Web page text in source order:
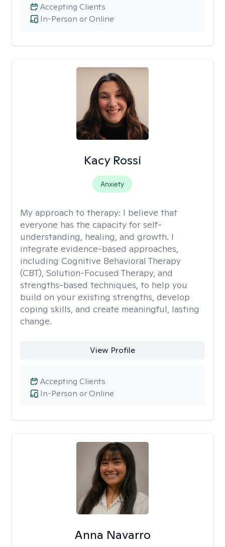
In-Person or Online
Accepting Clients
Kacy Rossi
Anxiety
My approach to therapy: I believe that
everyone has the capacity for self-
understanding, healing, and growth. I
integrate evidence-based approaches,
including Cognitive Behavioral Therapy
(CBT), Solution-Focused Therapy, and
strengths-based techniques, to help you
build on your existing strengths, develop
coping skills, and create meaningful, lasting
change.
View Profile
In-Person or Online
Accepting Clients
Anna Navarro